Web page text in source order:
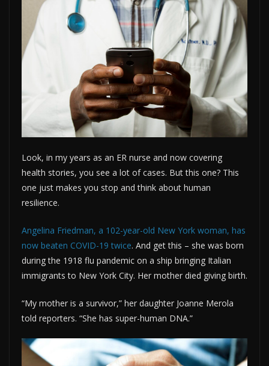
Look, in my years as an ER nurse and now covering
health stories, you see a lot of cases. But this one? This
one just makes you stop and think about human
resilience.
Angelina Friedman, a 102-year-old New York woman, has
now beaten COVID-19 twice. And get this – she was born
during the 1918 flu pandemic on a ship bringing Italian
immigrants to New York City. Her mother died giving birth.
“My mother is a survivor,” her daughter Joanne Merola
told reporters. “She has super-human DNA.”